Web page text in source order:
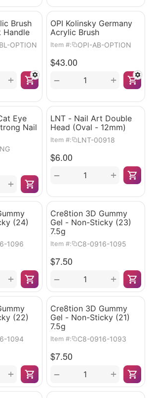
Brush
Handle
OPTION
+
OPI Kolinsky Germany
Acrylic Brush
Item #: OPI-AB-OPTION
$43.00
+
−
Eye
Nail
+
LNT - Nail Art Double
Head (Oval - 12mm)
Item #: LNT-00918
$6.00
+
−
(24)
1096
+
Cre8tion 3D Gummy
Gel - Non-Sticky (23)
7.5g
Item #: C8-0916-1095
$7.50
+
−
(22)
1094
+
Cre8tion 3D Gummy
Gel - Non-Sticky (21)
7.5g
Item #: C8-0916-1093
$7.50
+
−